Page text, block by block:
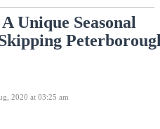
Unique Seasonal
2020 at 03:25 am